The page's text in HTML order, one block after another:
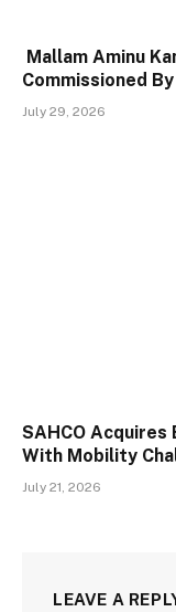
Mallam Aminu
Commissioned
July 29, 2026
SAHCO Acquires
With Mobility
July 21, 2026
LEAVE A